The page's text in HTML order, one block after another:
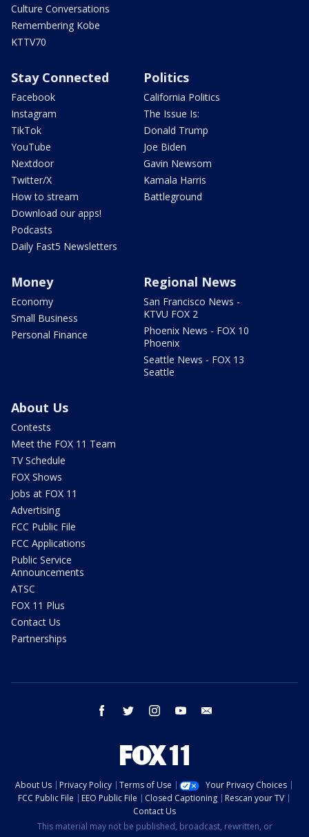
Culture Conversations
Remembering Kobe
KTTV70
Stay Connected
Facebook
Instagram
TikTok
YouTube
Nextdoor
Twitter/X
How to stream
Download our apps!
Podcasts
Daily Fast5 Newsletters
Politics
California Politics
The Issue Is:
Donald Trump
Joe Biden
Gavin Newsom
Kamala Harris
Battleground
Money
Economy
Small Business
Personal Finance
Regional News
San Francisco News -
KTVU FOX 2
Phoenix News - FOX 10
Phoenix
Seattle News - FOX 13
Seattle
About Us
Contests
Meet the FOX 11 Team
TV Schedule
FOX Shows
Jobs at FOX 11
Advertising
FCC Public File
FCC Applications
Public Service
Announcements
ATSC
FOX 11 Plus
Contact Us
Partnerships
facebook twitter instagram youtube
About Us Privacy Policy Terms of Use
Your Privacy Choices
FCC Public File
EEO Public File Closed Captioning
Rescan your TV
Contact Us
This material may not be published, broadcast, rewritten, or